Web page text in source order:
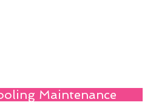
Maintenance